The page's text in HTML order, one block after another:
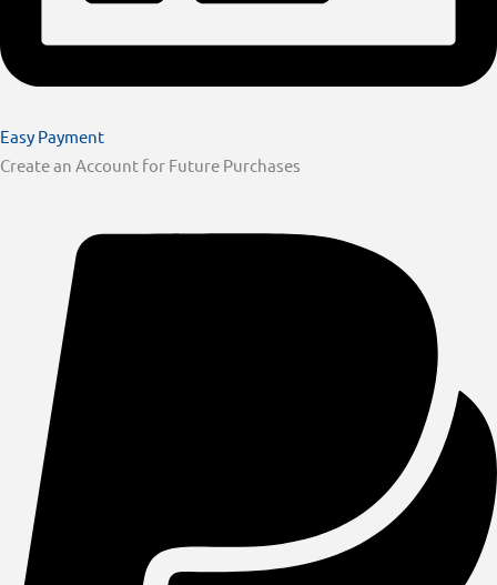
Easy Payment
Create an Account for Future Purchases